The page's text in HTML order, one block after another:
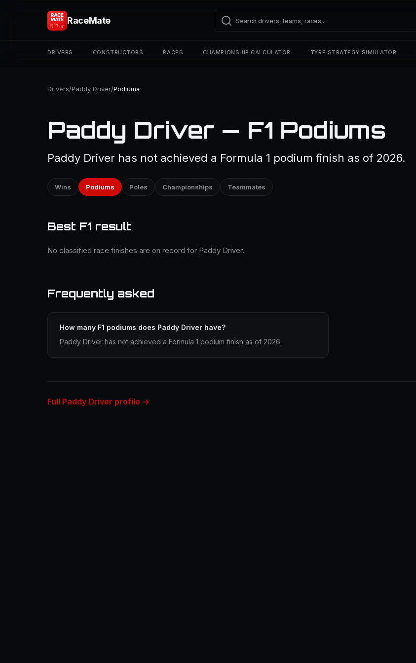
RaceMate
DRIVERS CONSTRUCTORS RACES CHAMPIONSHIP CALCULATOR TYRE STRATEGY SIMULATOR
Drivers/Paddy Driver/Podiums
Paddy Driver — F1 Podiums
Paddy Driver has not achieved a Formula 1 podium finish as of 2026.
Wins Podiums Poles Championships Teammates
Best F1 result
No classified race finishes are on record for Paddy Driver.
Frequently asked
How many F1 podiums does Paddy Driver have?
Paddy Driver has not achieved a Formula 1 podium finish as of 2026.
Full Paddy Driver profile →